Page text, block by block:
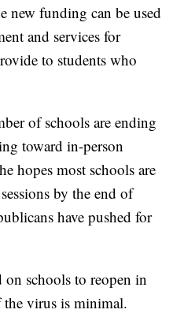
new funding can be used
and services for
to students who
of schools are ending
toward in-person
hopes most schools are
by the end of
have pushed for
on schools to reopen in
the virus is minimal.